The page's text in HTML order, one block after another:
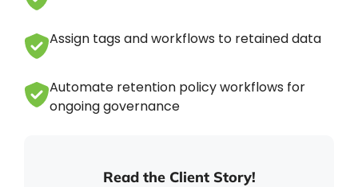
Assign tags and workflows to retained data
Automate retention policy workflows for
ongoing governance
Read the Client Story!